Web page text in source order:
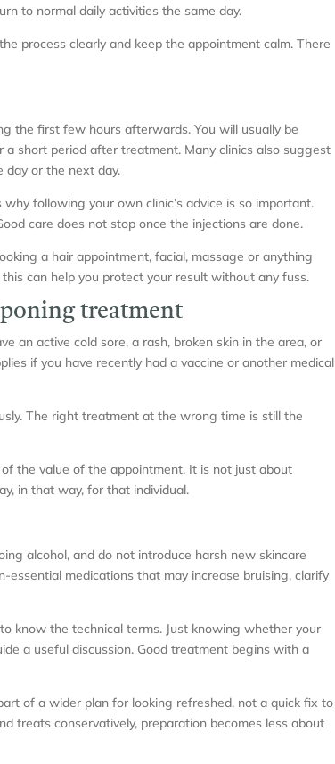
to normal daily activities the same day.
process clearly and keep the appointment calm. There
the first few hours afterwards. You will usually be
short period after treatment. Many clinics also suggest
day or the next day.
following your own clinic’s advice is so important.
care does not stop once the injections are done.
a hair appointment, facial, massage or anything
can help you protect your result without any fuss.
treatment
an active cold sore, a rash, broken skin in the area, or
if you have recently had a vaccine or another medical
The right treatment at the wrong time is still the
the value of the appointment. It is not just about
in that way, for that individual.
alcohol, and do not introduce harsh new skincare
medications that may increase bruising, clarify
know the technical terms. Just knowing whether your
a useful discussion. Good treatment begins with a
of a wider plan for looking refreshed, not a quick fix to
treats conservatively, preparation becomes less about